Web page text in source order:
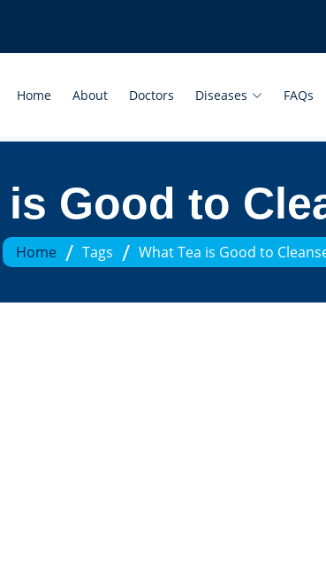
Home About Doctors Diseases FAQs
is Good to
Home / Tags / What Tea is Good to